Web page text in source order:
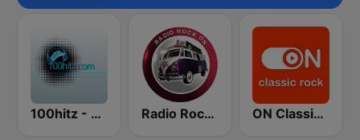
100hitz - Rock Radio Rock On ON Classic Rock